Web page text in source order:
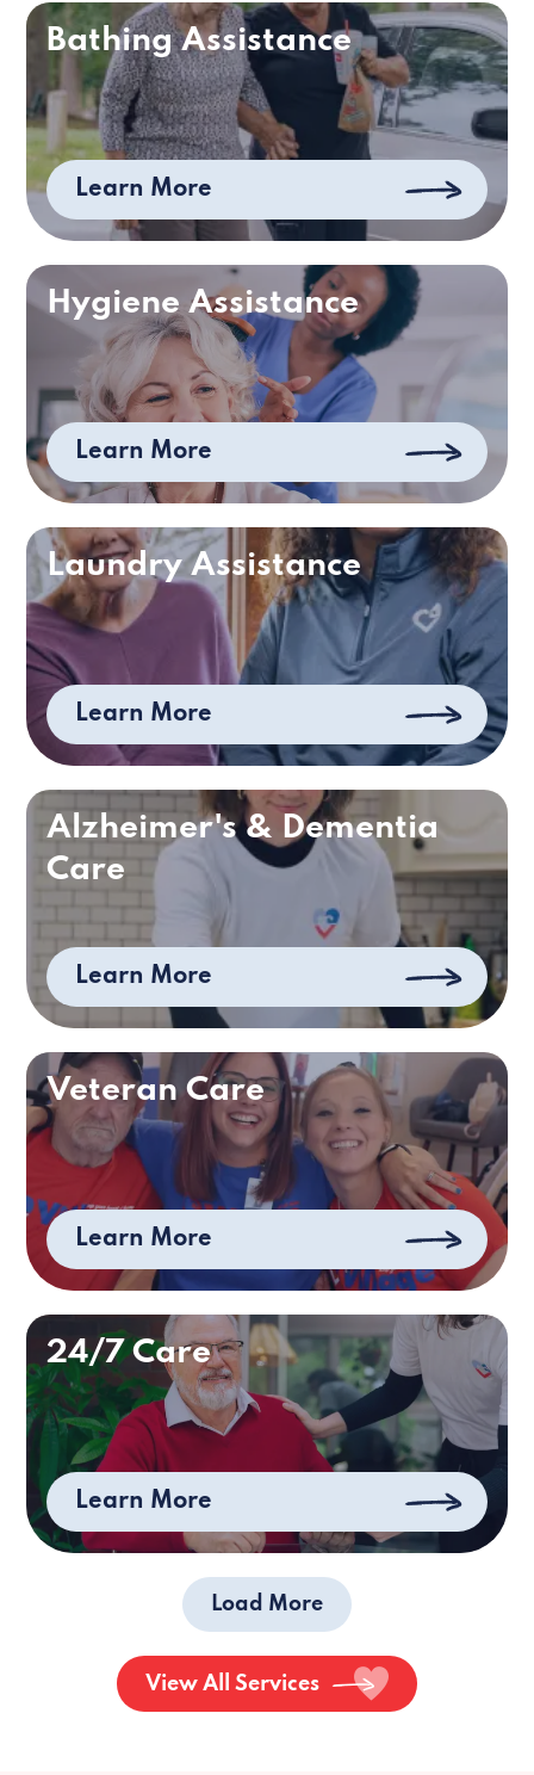
Bathing Assistance
Learn More
Hygiene Assistance
Learn More
Laundry Assistance
Learn More
Alzheimer's & Dementia
Care
Learn More
Veteran Care
Learn More
24/7 Care
Learn More
Load More
View All Services